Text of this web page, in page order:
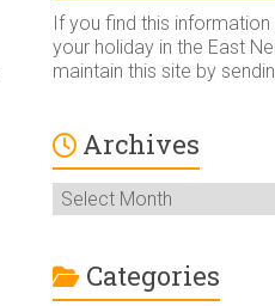
If you find this information
your holiday in the East
maintain this site by
Archives
Archives
Categories